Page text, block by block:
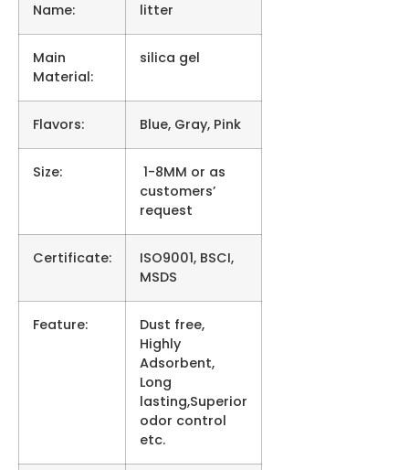
Name:
litter
Main
Material:
silica gel
Flavors: Blue, Gray, Pink
Size:
1-8MM or as
customers’
request
Certificate:
ISO9001, BSCI,
MSDS
Feature:
Dust free,
Highly
Adsorbent,
Long
lasting,Superior
odor control
etc.